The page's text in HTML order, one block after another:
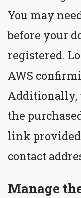
You may
before your
registered.
AWS
Additionally,
the
link
contact
Manage